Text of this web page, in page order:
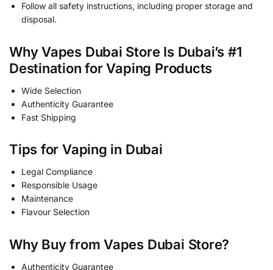
Follow all safety instructions, including proper storage and
disposal.
Why Vapes Dubai Store Is Dubai’s #1
Destination for Vaping Products
Wide Selection
Authenticity Guarantee
Fast Shipping
Tips for Vaping in Dubai
Legal Compliance
Responsible Usage
Maintenance
Flavour Selection
Why Buy from Vapes Dubai Store?
Authenticity Guarantee